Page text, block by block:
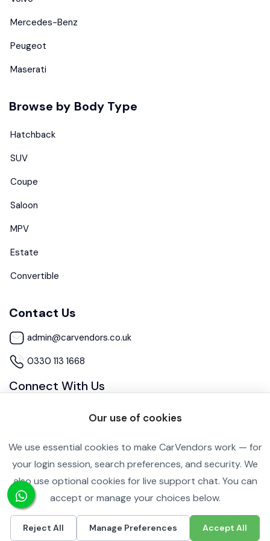
Our use of cookies
We use essential cookies to make CarVendors work — for
your login session, search preferences, and security. We
also use optional cookies for live support chat. You can
accept or manage your choices below.
Reject All Manage Preferences Accept All
£4,250 Inquire
Mercedes-Benz
Peugeot
Maserati
Browse by Body Type
Hatchback
SUV
Coupe
Saloon
MPV
Estate
Convertible
Contact Us
admin@carvendors.co.uk
0330 113 1668
Connect With Us
Copyright ©2026 All rights reserved.
Cookie Settings Privacy Policy